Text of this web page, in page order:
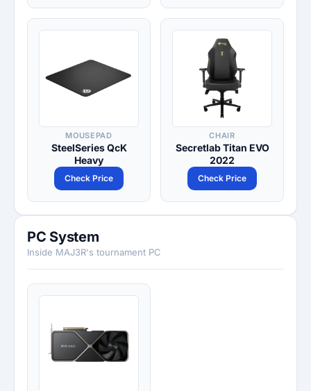
MOUSEPAD
SteelSeries QcK
Heavy
Check Price
CHAIR
Secretlab Titan EVO
2022
Check Price
PC System
Inside MAJ3R's tournament PC